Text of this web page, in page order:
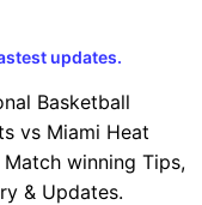
updates.
Basketball
vs Miami Heat
Match winning Tips,
& Updates.